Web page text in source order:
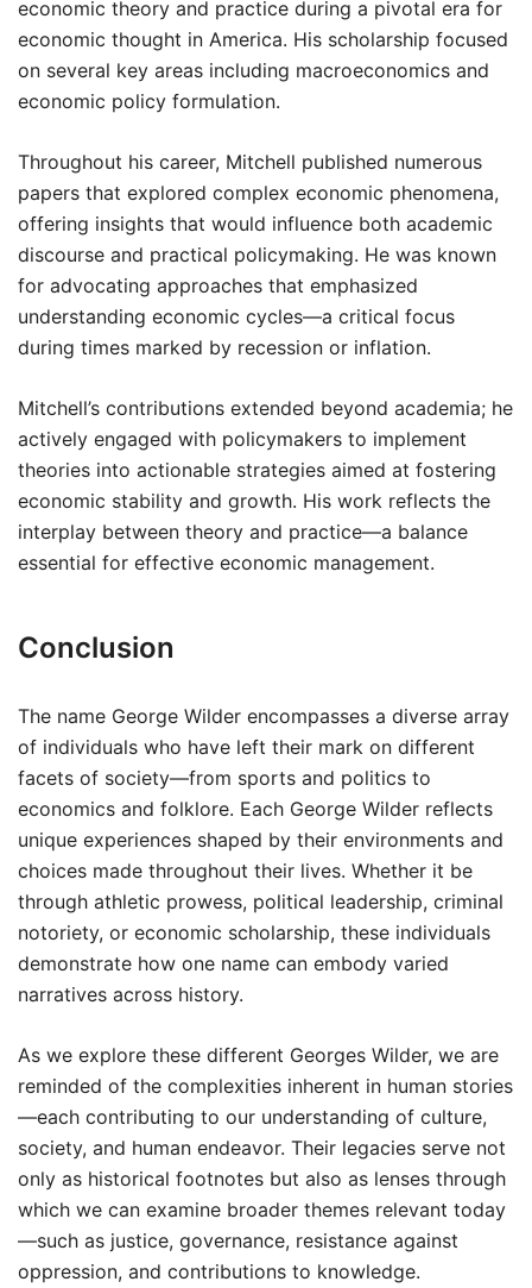
economic theory and practice during a pivotal era for
economic thought in America. His scholarship focused
on several key areas including macroeconomics and
economic policy formulation.
Throughout his career, Mitchell published numerous
papers that explored complex economic phenomena,
offering insights that would influence both academic
discourse and practical policymaking. He was known
for advocating approaches that emphasized
understanding economic cycles—a critical focus
during times marked by recession or inflation.
Mitchell’s contributions extended beyond academia; he
actively engaged with policymakers to implement
theories into actionable strategies aimed at fostering
economic stability and growth. His work reflects the
interplay between theory and practice—a balance
essential for effective economic management.
Conclusion
The name George Wilder encompasses a diverse array
of individuals who have left their mark on different
facets of society—from sports and politics to
economics and folklore. Each George Wilder reflects
unique experiences shaped by their environments and
choices made throughout their lives. Whether it be
through athletic prowess, political leadership, criminal
notoriety, or economic scholarship, these individuals
demonstrate how one name can embody varied
narratives across history.
As we explore these different Georges Wilder, we are
reminded of the complexities inherent in human stories
—each contributing to our understanding of culture,
society, and human endeavor. Their legacies serve not
only as historical footnotes but also as lenses through
which we can examine broader themes relevant today
—such as justice, governance, resistance against
oppression, and contributions to knowledge.